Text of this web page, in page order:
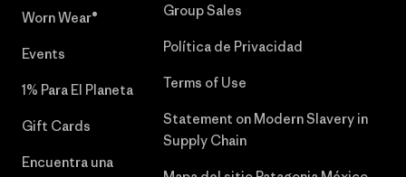
Worn Wear®
Events
1% Para El Planeta
Gift Cards
Encuentra una
Group Sales
Política de Privacidad
Terms of Use
Statement on Modern Slavery in
Supply Chain